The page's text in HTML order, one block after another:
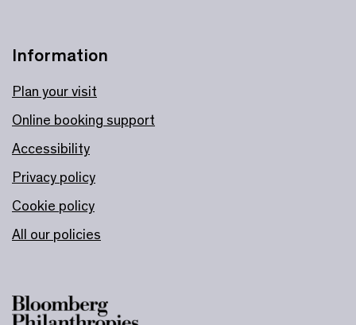
Information
Plan your visit
Online booking support
Accessibility
Privacy policy
Cookie policy
All our policies